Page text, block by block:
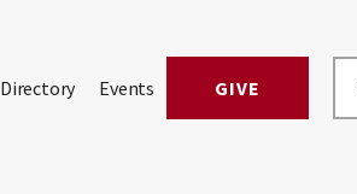
Directory Events GIVE